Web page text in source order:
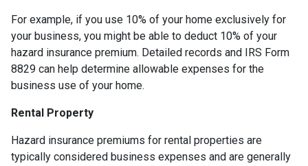
For example, if you use 10% of your home exclusively for
your business, you might be able to deduct 10% of your
hazard insurance premium. Detailed records and IRS Form
8829 can help determine allowable expenses for the
business use of your home.
Rental Property
Hazard insurance premiums for rental properties are
typically considered business expenses and are generally